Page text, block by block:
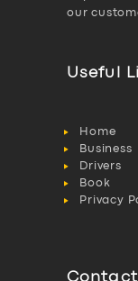
our
Useful
Home
Business
Drivers
Book
Privacy